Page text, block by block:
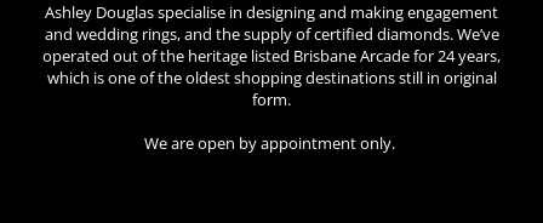
Ashley Douglas specialise in designing and making engagement
and wedding rings, and the supply of certified diamonds. We’ve
operated out of the heritage listed Brisbane Arcade for 24 years,
which is one of the oldest shopping destinations still in original
form.
We are open by appointment only.